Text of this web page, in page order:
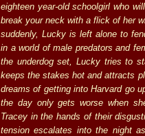
eighteen year-old schoolgirl who
break your neck with a flick of her
suddenly, Lucky is left alone to
in a world of male predators and
the underdog set, Lucky tries to
keeps the stakes hot and attracts
dreams of getting into Harvard go
the day only gets worse when
Tracey in the hands of their
tension escalates into the night